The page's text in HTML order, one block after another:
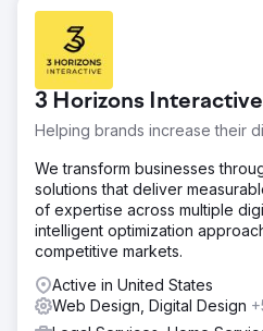
3 Horizons
Helping brands increase their
We transform businesses
solutions that deliver
of expertise across multiple
intelligent optimization
competitive markets.
Active in United States
Web Design, Digital Design